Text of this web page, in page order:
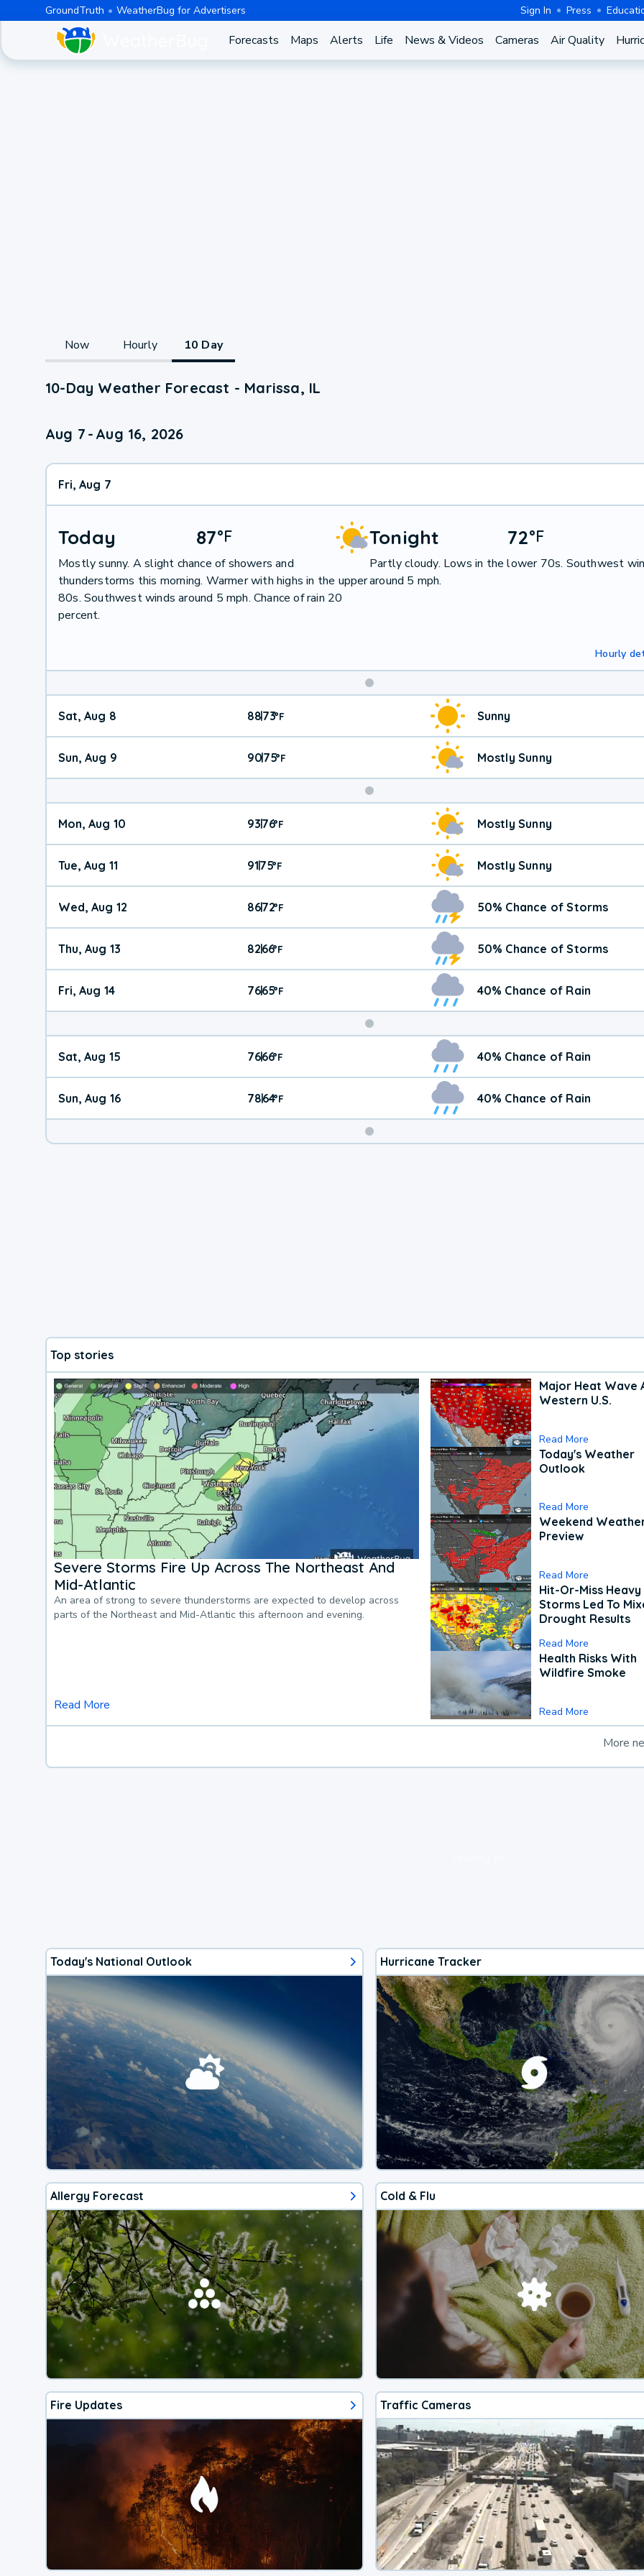
GroundTruth WeatherBug for Advertisers Sign In Press
Forecasts Maps Alerts Life News & Videos Cameras Air Quality
Now Hourly 10 Day
10-Day Weather Forecast - Marissa, IL
Aug 7 - Aug 16, 2026
Fri, Aug 7
Today 87°F
Mostly sunny. A slight chance of showers and
thunderstorms this morning. Warmer with highs in the upper
80s. Southwest winds around 5 mph. Chance of rain 20
percent.
Tonight 72°F
Partly cloudy. Lows in the lower 70s. Southwest
around 5 mph.
Hourly
Weekend
Weather
Sat, Aug 8 88|73°F Sunny
Sun, Aug 9 90|75°F Mostly Sunny
Mon, Aug 10 93|76°F Mostly Sunny
Tue, Aug 11 91|75°F Mostly Sunny
Wed, Aug 12 86|72°F 50% Chance of Storms
Thu, Aug 13 82|66°F 50% Chance of Storms
Fri, Aug 14 76|65°F 40% Chance of Rain
Weekend
Weather
Sat, Aug 15 76|66°F 40% Chance of Rain
Sun, Aug 16 78|64°F 40% Chance of Rain
Top stories
Severe Storms Fire Up Across The Northeast And
Mid-Atlantic
An area of strong to severe thunderstorms are expected to develop across
parts of the Northeast and Mid-Atlantic this afternoon and evening.
Read More
Major Heat Wave
Western U.S.
Read More
Today's Weather
Outlook
Read More
Weekend
Preview
Read More
Hit-Or-Miss Heavy
Storms Led To
Drought Results
Read More
Health Risks With
Wildfire Smoke
Read More
More
Today's National Outlook Hurricane Tracker
Allergy Forecast Cold & Flu
Fire Updates Traffic Cameras